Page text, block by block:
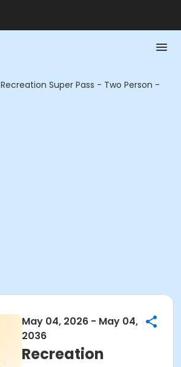
Recreation Super Pass - Two Person -
May 04, 2026 - May 04,
2036
Recreation